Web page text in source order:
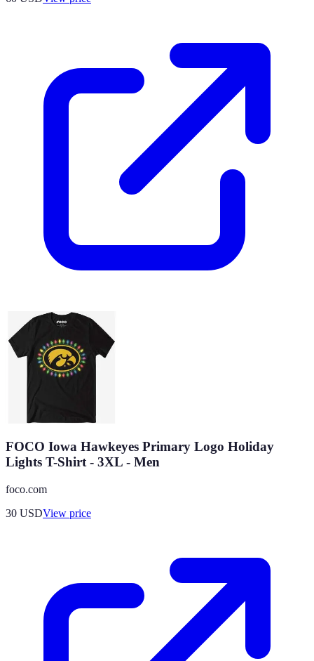
FOCO Iowa Hawkeyes Primary Logo Holiday
Lights T-Shirt - 3XL - Men
foco.com
30 USDView price